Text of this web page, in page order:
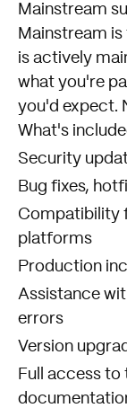
Mainstream
Mainstream
is actively
what you're
you'd expect.
What's
Security
Bug fixes,
Compatibility
platforms
Production
Assistance
errors
Version
Full access to